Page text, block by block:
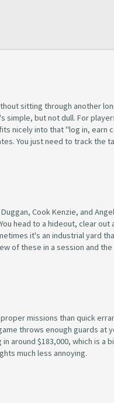
sitting through another
simple, but not dull. For
nicely into that "log in, earn
You just need to track the
Cook Kenzie, and Angel
head to a hideout, clear out
it's an industrial yard
of these in a session and
missions than quick
throws enough guards at
around $183,000, which is a
much less annoying.